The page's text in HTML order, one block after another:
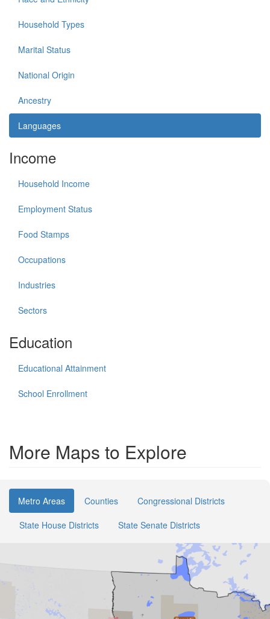
Household Types
Marital Status
National Origin
Ancestry
Languages
Income
Household Income
Employment Status
Food Stamps
Occupations
Industries
Sectors
Education
Educational Attainment
School Enrollment
More Maps to Explore
Metro Areas Counties
Congressional Districts
State House Districts
State Senate Districts